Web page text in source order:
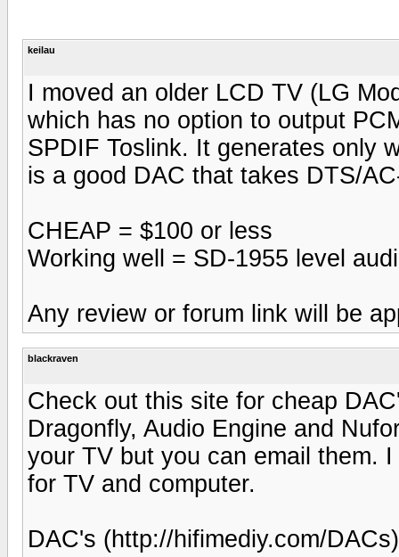
keilau
I moved an older LCD TV (LG
which has no option to output
SPDIF Toslink. It generates only
is a good DAC that takes DTS/
CHEAP = $100 or less
Working well = SD-1955 level
Any review or forum link will be
blackraven
Check out this site for cheap
Dragonfly, Audio Engine and
your TV but you can email them.
for TV and computer.
DAC's (http://hifimediy.com/DACs)